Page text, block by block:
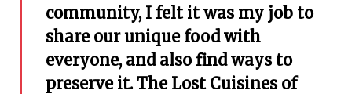
community, I felt it was my job to
share our unique food with
everyone, and also find ways to
preserve it. The Lost Cuisines of